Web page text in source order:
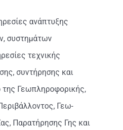
ανάπτυξης
συστημάτων
τεχνικής
συντήρησης και
Γεωπληροφορικής,
Γεω-
Παρατήρησης Γης και